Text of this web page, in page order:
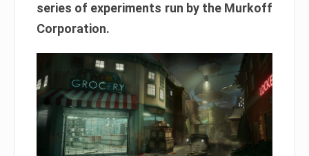
series of experiments run by the Murkoff
Corporation.